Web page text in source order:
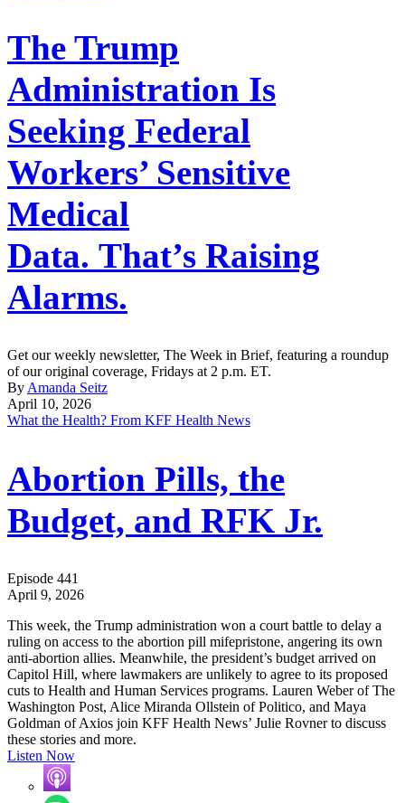
The Trump
Administration Is
Seeking Federal
Workers’ Sensitive
Medical
Data. That’s Raising
Alarms.
Get our weekly newsletter, The Week in Brief, featuring a roundup
of our original coverage, Fridays at 2 p.m. ET.
By Amanda Seitz
April 10, 2026
What the Health? From KFF Health News
Abortion Pills, the
Budget, and RFK Jr.
Episode 441
April 9, 2026
This week, the Trump administration won a court battle to delay a
ruling on access to the abortion pill mifepristone, angering its own
anti-abortion allies. Meanwhile, the president’s budget arrived on
Capitol Hill, where lawmakers are unlikely to agree to its proposed
cuts to Health and Human Services programs. Lauren Weber of The
Washington Post, Alice Miranda Ollstein of Politico, and Maya
Goldman of Axios join KFF Health News’ Julie Rovner to discuss
these stories and more.
Listen Now